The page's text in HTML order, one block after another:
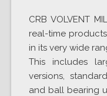
CRB VOLVENT
real-time
in its very wide
This includes
versions,
and ball bearing